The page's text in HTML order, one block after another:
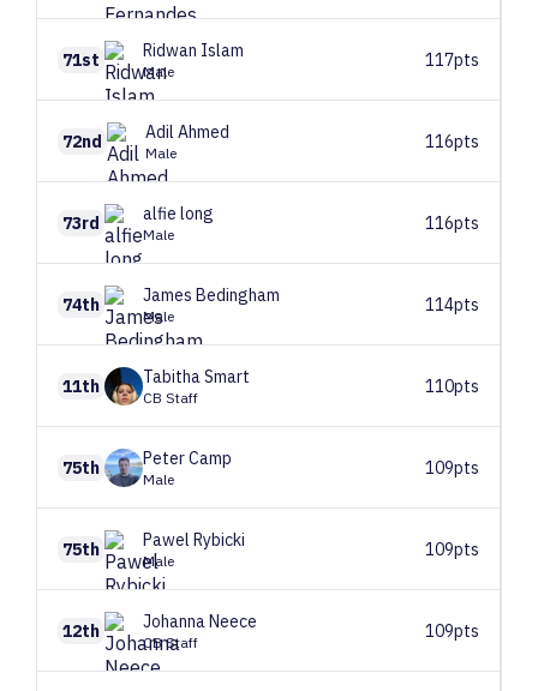
71st Ridwan Islam
Male
117pts
72nd Adil Ahmed
Male
116pts
73rd alfie long
Male
116pts
74th James Bedingham
Male
114pts
11th TabithaSmart
CB Staff
110pts
75th PeterCamp
Male
109pts
75th Pawel Rybicki
Male
109pts
12th JohannaNeece
CB Staff
109pts